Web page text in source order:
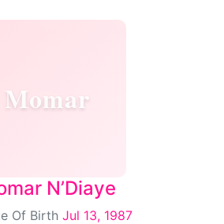
Momar
N’Diaye
Of Birth Jul 13, 1987